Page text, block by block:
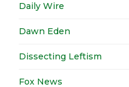
Daily Wire
Dawn Eden
Dissecting Leftism
Fox News